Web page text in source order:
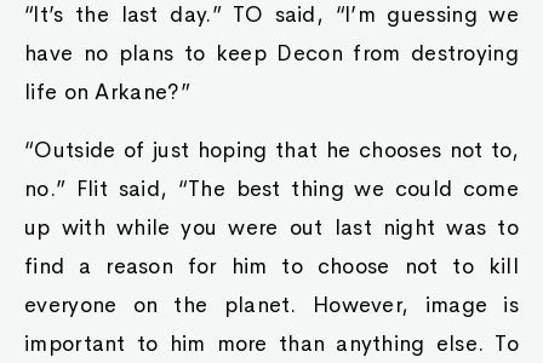
“It’s the last day.” TO said, “I’m guessing we
have no plans to keep Decon from destroying
life on Arkane?”
“Outside of just hoping that he chooses not to,
no.” Flit said, “The best thing we could come
up with while you were out last night was to
find a reason for him to choose not to kill
everyone on the planet. However, image is
important to him more than anything else. To